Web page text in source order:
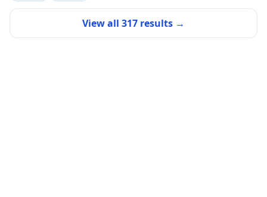
View all 317 results →